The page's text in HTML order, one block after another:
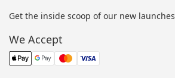
Get the inside scoop of our new
We Accept